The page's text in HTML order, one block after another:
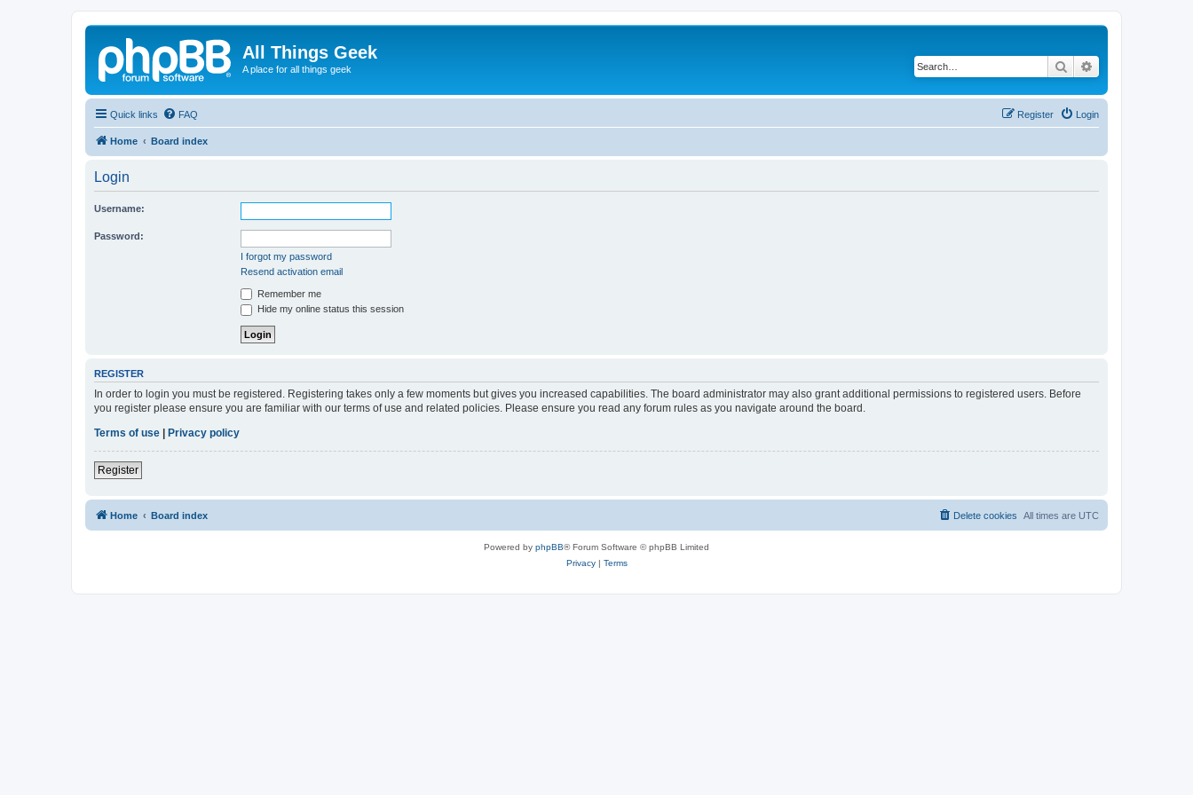
All Things Geek
A place for all things geek Search
Quick links FAQ Login
Register
Home Board index
Login
Username:
Password:
I forgot my password
Resend activation email
Remember me
Hide my online status this session
REGISTER
In order to login you must be registered. Registering takes only a few moments but gives you increased capabilities. The board administrator may also grant additional permissions to registered users. Before
you register please ensure you are familiar with our terms of use and related policies. Please ensure you read any forum rules as you navigate around the board.
Terms of use
Privacy policy
Register
Home Board index All times are UTC
Delete cookies
Powered by phpBB® Forum Software © phpBB Limited
Privacy| Terms